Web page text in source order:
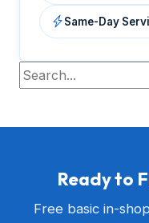
Same-Day
Ready to
Free basic in-